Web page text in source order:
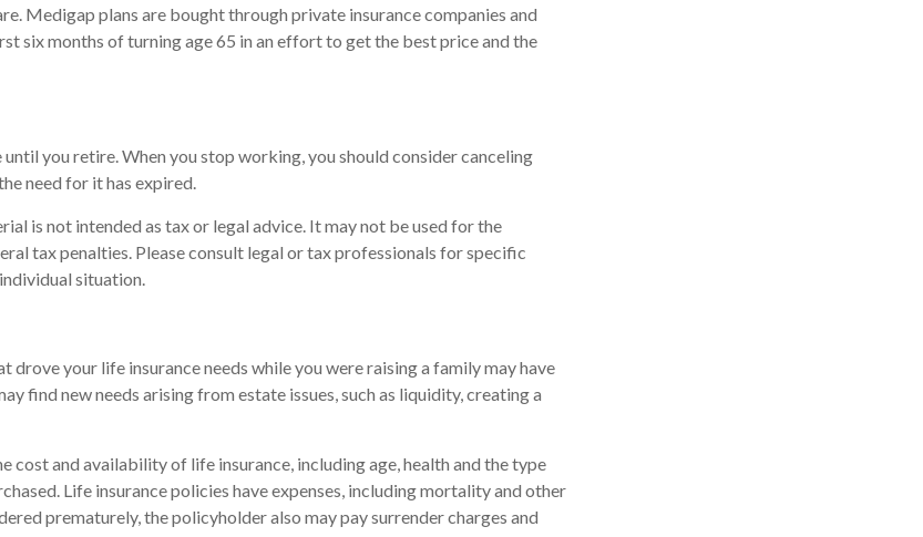
Medigap plans are bought through private insurance companies and
six months of turning age 65 in an effort to get the best price and the
you retire. When you stop working, you should consider canceling
need for it has expired.
is not intended as tax or legal advice. It may not be used for the
tax penalties. Please consult legal or tax professionals for specific
situation.
drove your life insurance needs while you were raising a family may have
find new needs arising from estate issues, such as liquidity, creating a
cost and availability of life insurance, including age, health and the type
Life insurance policies have expenses, including mortality and other
prematurely, the policyholder also may pay surrender charges and